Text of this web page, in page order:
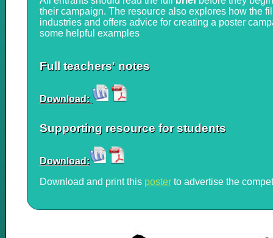
their campaign. The resource also explores how the
industries and offers advice for creating a poster
some helpful examples
Full teachers' notes
Download:
Supporting resource for students
Download:
Download and print this poster to advertise the